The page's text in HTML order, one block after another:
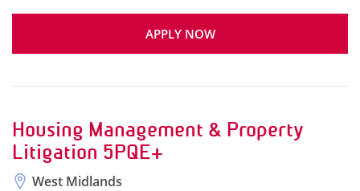
APPLY NOW
Housing Management & Property
Litigation 5PQE+
West Midlands